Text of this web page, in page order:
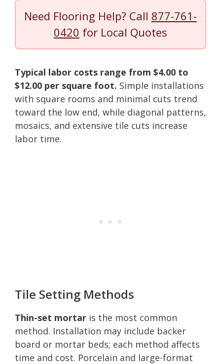
Need Flooring Help? Call 877-761-
0420 for Local Quotes
Typical labor costs range from $4.00 to
$12.00 per square foot. Simple installations
with square rooms and minimal cuts trend
toward the low end, while diagonal patterns,
mosaics, and extensive tile cuts increase
labor time.
Tile Setting Methods
Thin-set mortar is the most common
method. Installation may include backer
board or mortar beds; each method affects
time and cost. Porcelain and large-format